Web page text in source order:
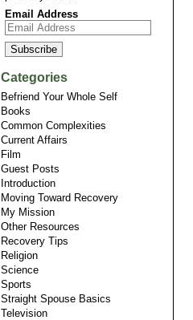
Email Address
Categories
Befriend Your Whole Self
Books
Common Complexities
Current Affairs
Film
Guest Posts
Introduction
Moving Toward Recovery
My Mission
Other Resources
Recovery Tips
Religion
Science
Sports
Straight Spouse Basics
Television